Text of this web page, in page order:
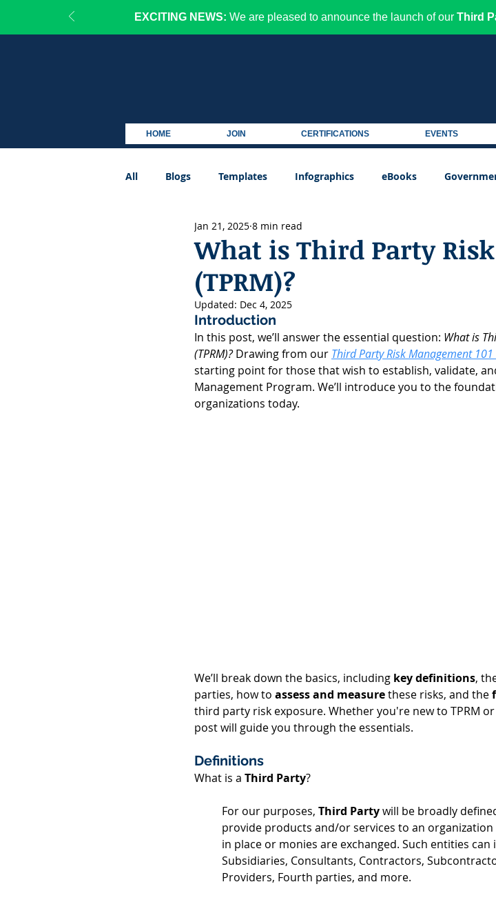
EXCITING NEWS: We are pleased to announce the launch of our Third
HOME JOIN CERTIFICATIONS EVENTS
All Blogs Templates Infographics eBooks
What is Third Party
(TPRM)?
Jan 21, 2025 8 min read
Updated: Dec 4, 2025
Introduction
In this post, we’ll answer the essential question: What is
(TPRM)? Drawing from our Third Party Risk Management
starting point for those that wish to establish, validate,
Management Program. We’ll introduce you to the
organizations today.
We’ll break down the basics, including key definitions,
parties, how to assess and measure these risks, and the
third party risk exposure. Whether you're new to TPRM
post will guide you through the essentials.
Definitions
What is a Third Party?
For our purposes, Third Party will be broadly
provide products and/or services to an
in place or monies are exchanged. Such entities
Subsidiaries, Consultants, Contractors,
Providers, Fourth parties, and more.